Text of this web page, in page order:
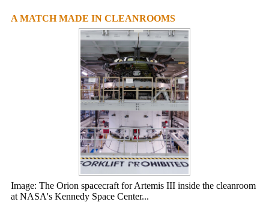
A MATCH MADE IN CLEANROOMS
Image: The Orion spacecraft for Artemis III inside the cleanroom
at NASA's Kennedy Space Center...